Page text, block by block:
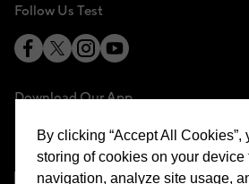
Follow Us Test
Download Our App
By clicking “Accept All Cookies”,
storing of cookies on your device
navigation, analyze site usage,